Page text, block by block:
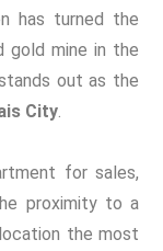
has turned the
gold mine in the
out as the
City.
for sales,
proximity to a
the most